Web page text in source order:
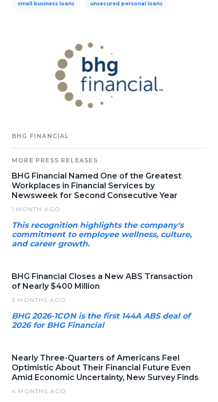
small business loans unsecured personal loans
BHG FINANCIAL
MORE PRESS RELEASES
BHG Financial Named One of the Greatest
Workplaces in Financial Services by
Newsweek for Second Consecutive Year
1 MONTH AGO
This recognition highlights the company's
commitment to employee wellness, culture,
and career growth.
BHG Financial Closes a New ABS Transaction
of Nearly $400 Million
3 MONTHS AGO
BHG 2026-1CON is the first 144A ABS deal of
2026 for BHG Financial
Nearly Three-Quarters of Americans Feel
Optimistic About Their Financial Future Even
Amid Economic Uncertainty, New Survey Finds
4 MONTHS AGO